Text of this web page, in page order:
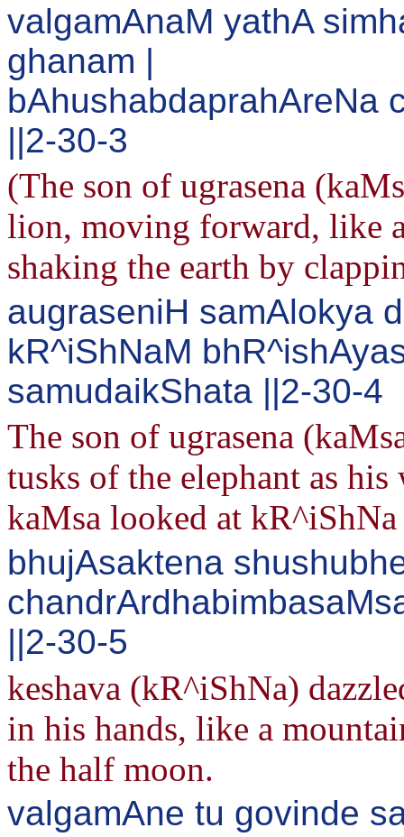
valgamAnaM yathA
ghanam |
bAhushabdaprahAreNa
||2-30-3
(The son of ugrasena
lion, moving forward, like
shaking the earth by
augraseniH samAlokya
kR^iShNaM
samudaikShata ||2-30-4
The son of ugrasena
tusks of the elephant as
kaMsa looked at
bhujAsaktena
||2-30-5
keshava (kR^iShNa)
in his hands, like a
the half moon.
valgamAne tu govinde